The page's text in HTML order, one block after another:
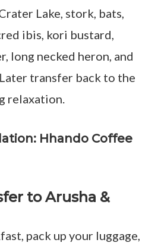
Lake, stork, bats,
ibis, kori bustard,
long necked heron, and
transfer back to the
relaxation.
Hhando Coffee
to Arusha &
pack up your luggage,